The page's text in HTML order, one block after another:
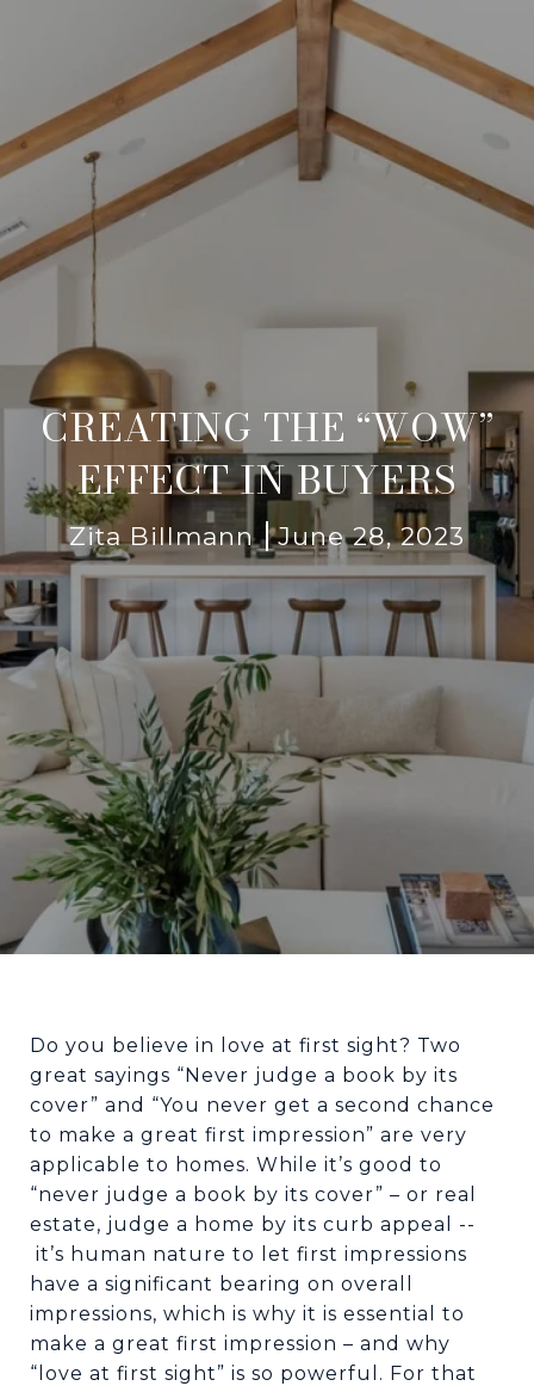
CREATING THE “WOW”
EFFECT IN BUYERS
Zita Billmann June 28, 2023
Do you believe in love at first sight? Two
great sayings “Never judge a book by its
cover” and “You never get a second chance
to make a great first impression” are very
applicable to homes. While it’s good to
“never judge a book by its cover” – or real
estate, judge a home by its curb appeal --
it’s human nature to let first impressions
have a significant bearing on overall
impressions, which is why it is essential to
make a great first impression – and why
“love at first sight” is so powerful. For that